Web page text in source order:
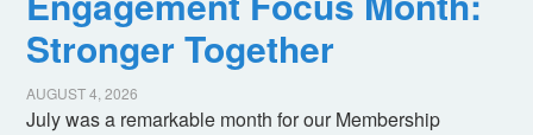
Stronger Together
AUGUST 4, 2026
July was a remarkable month for our Membership